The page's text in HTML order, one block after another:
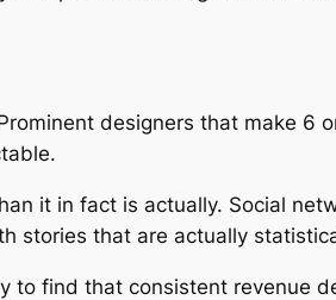
designers that make 6
it in fact is actually. Social
stories that are actually
to find that consistent revenue